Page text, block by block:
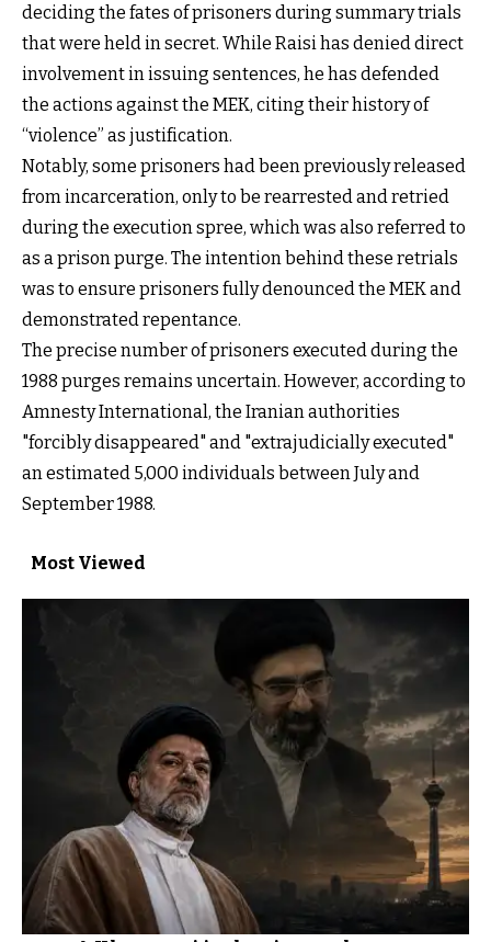
deciding the fates of prisoners during summary trials
that were held in secret. While Raisi has denied direct
involvement in issuing sentences, he has defended
the actions against the MEK, citing their history of
“violence” as justification.
Notably, some prisoners had been previously released
from incarceration, only to be rearrested and retried
during the execution spree, which was also referred to
as a prison purge. The intention behind these retrials
was to ensure prisoners fully denounced the MEK and
demonstrated repentance.
The precise number of prisoners executed during the
1988 purges remains uncertain. However, according to
Amnesty International, the Iranian authorities
"forcibly disappeared" and "extrajudicially executed"
an estimated 5,000 individuals between July and
September 1988.
Most Viewed